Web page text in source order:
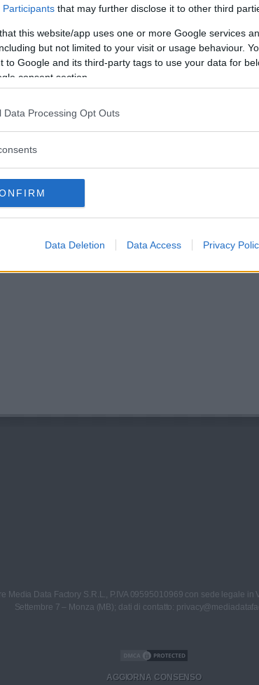
Participants that may further disclose it to other third
this website/app uses one or more Google services
but not limited to your visit or usage behaviour.
to Google and its third-party tags to use your data for
consent section.
Data Processing Opt Outs
Data Deletion Data Access Privacy
Media Data Factory S.R.L., P.IVA 09595010969 con sede legale in
Settembre 7 – Monza (MB); dati di contatto:
AGGIORNA CONSENSO